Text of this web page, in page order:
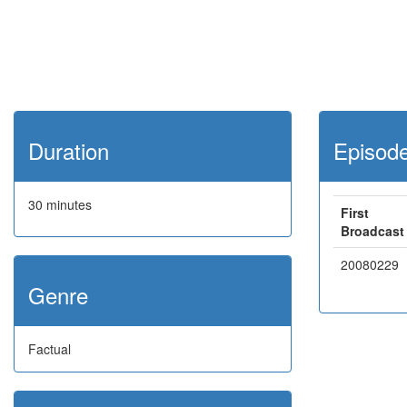
Duration
30 minutes
Genre
Factual
First
Broadcast
20080229